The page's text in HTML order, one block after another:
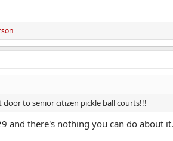
to senior citizen pickle ball courts!!!
and there's nothing you can do about it.